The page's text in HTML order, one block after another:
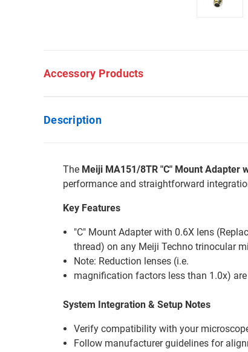
Accessory Products
Description
The Meiji MA151/8TR "C" Mount Adapter
performance and straightforward
Key Features
"C" Mount Adapter with 0.6X lens
thread) on any Meiji Techno trinocular
Note: Reduction lenses (i.e.
magnification factors less than 1.0x)
System Integration & Setup Notes
Verify compatibility with your
Follow manufacturer guidelines for